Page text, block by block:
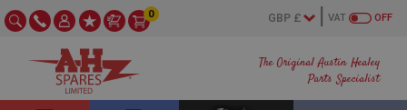
The Original Austin Healey
Parts Specialist
OFF
VAT
0